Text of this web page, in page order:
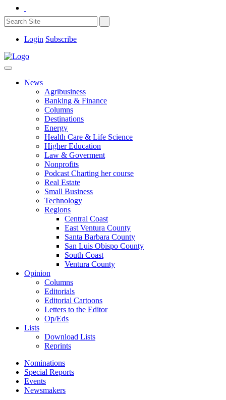
Login Subscribe
News
Agribusiness
Banking & Finance
Columns
Destinations
Energy
Health Care & Life Science
Higher Education
Law & Goverment
Nonprofits
Podcast Charting her course
Real Estate
Small Business
Technology
Regions
Central Coast
East Ventura County
Santa Barbara County
San Luis Obispo County
South Coast
Ventura County
Opinion
Columns
Editorials
Editorial Cartoons
Letters to the Editor
Op/Eds
Lists
Download Lists
Reprints
Nominations
Special Reports
Events
Newsmakers